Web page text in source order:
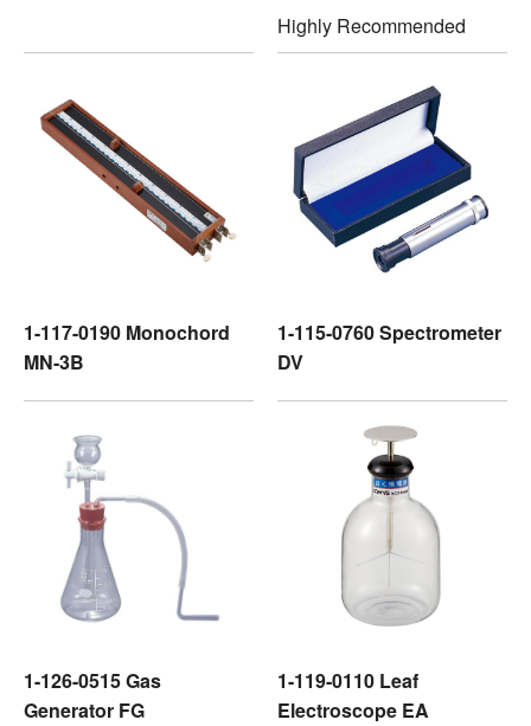
Highly Recommended
1-117-0190 Monochord
MN-3B
1-115-0760 Spectrometer
DV
1-126-0515 Gas
Generator FG
1-119-0110 Leaf
Electroscope EA